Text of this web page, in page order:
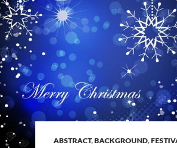
ABSTRACT,BACKGROUND,